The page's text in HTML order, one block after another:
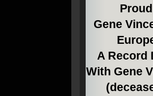
Proud
Gene
A Record
With Gene